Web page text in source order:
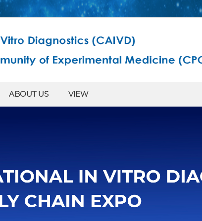
ABOUT US VIEW